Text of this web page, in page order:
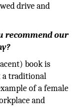
drive and
recommend our
book is
a traditional
of a female
and